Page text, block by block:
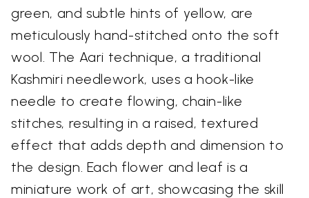
green, and subtle hints of yellow, are
meticulously hand-stitched onto the soft
wool. The Aari technique, a traditional
Kashmiri needlework, uses a hook-like
needle to create flowing, chain-like
stitches, resulting in a raised, textured
effect that adds depth and dimension to
the design. Each flower and leaf is a
miniature work of art, showcasing the skill